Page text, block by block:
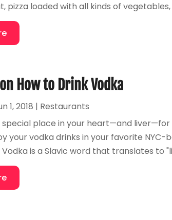
pizza loaded with all kinds of vegetables,
How to Drink Vodka
1, 2018 | Restaurants
special place in your heart—and
your vodka drinks in your favorite
is a Slavic word that translates to